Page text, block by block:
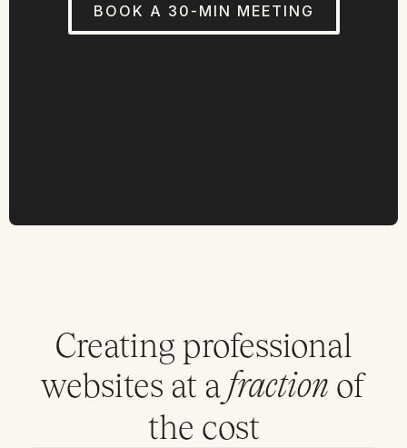
BOOK A 30-MIN MEETING
Creating professional
websites at afraction of
the cost